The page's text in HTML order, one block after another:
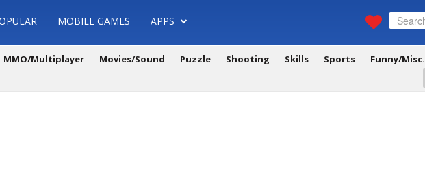
MOBILE GAMES APPS
MMO/Multiplayer Movies/Sound Puzzle Shooting Skills Sports
Funny/Misc.